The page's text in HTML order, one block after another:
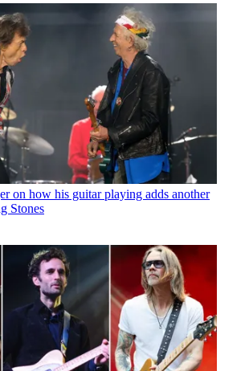
on how his guitar playing adds another
Stones